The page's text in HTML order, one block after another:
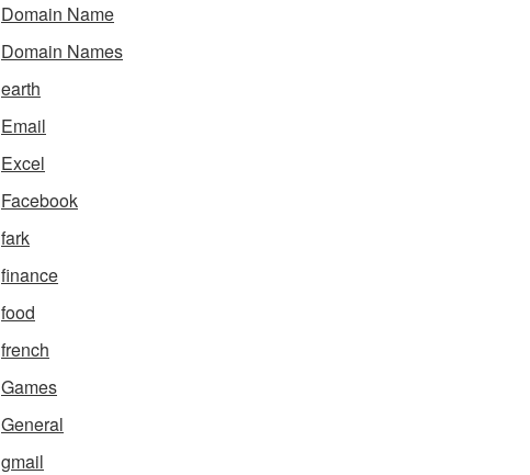
Domain Name
Domain Names
earth
Email
Excel
Facebook
fark
finance
food
french
Games
General
gmail